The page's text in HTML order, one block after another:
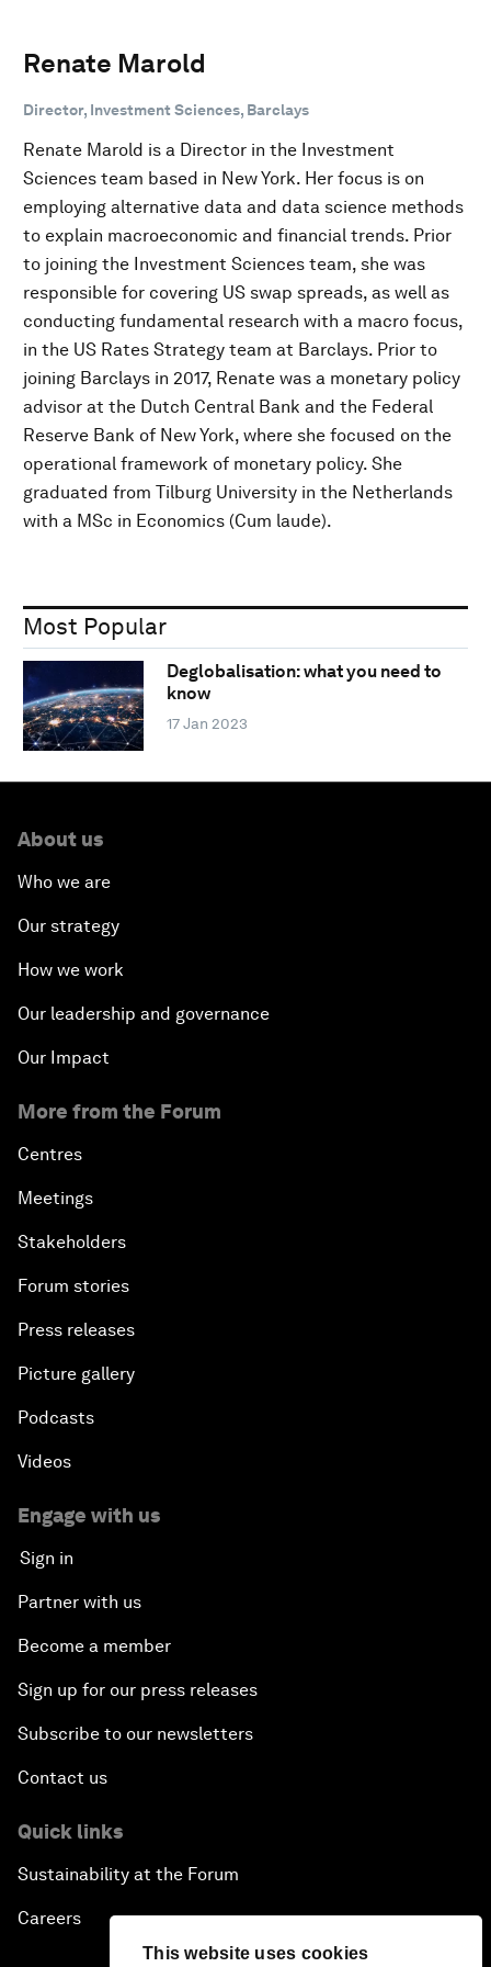
This website uses cookies
Renate Marold
Director, Investment Sciences, Barclays
Renate Marold is a Director in the Investment
Sciences team based in New York. Her focus is on
employing alternative data and data science methods
to explain macroeconomic and financial trends. Prior
to joining the Investment Sciences team, she was
responsible for covering US swap spreads, as well as
conducting fundamental research with a macro focus,
in the US Rates Strategy team at Barclays. Prior to
joining Barclays in 2017, Renate was a monetary policy
advisor at the Dutch Central Bank and the Federal
Reserve Bank of New York, where she focused on the
operational framework of monetary policy. She
graduated from Tilburg University in the Netherlands
with a MSc in Economics (Cum laude).
Most Popular
Deglobalisation: what you need to
know
17 Jan 2023
About us
Who we are
Our strategy
How we work
Our leadership and governance
Our Impact
More from the Forum
Centres
Meetings
Stakeholders
Forum stories
Press releases
Picture gallery
Podcasts
Videos
Engage with us
Sign in
Partner with us
Become a member
Sign up for our press releases
Subscribe to our newsletters
Contact us
Quick links
Sustainability at the Forum
Careers